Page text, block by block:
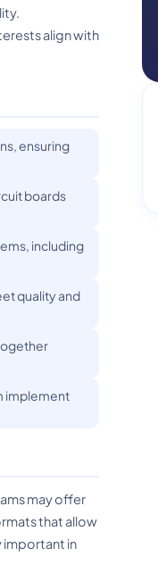
align with
ensuring
boards
including
quality and
implement
may offer
that allow
important in